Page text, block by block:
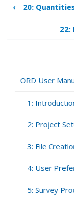
Book
for
Model
Analysis
Tools
‹ 20: Quantities
22:
ORD User
1:
2: Project
3: File
4: User
5: Survey